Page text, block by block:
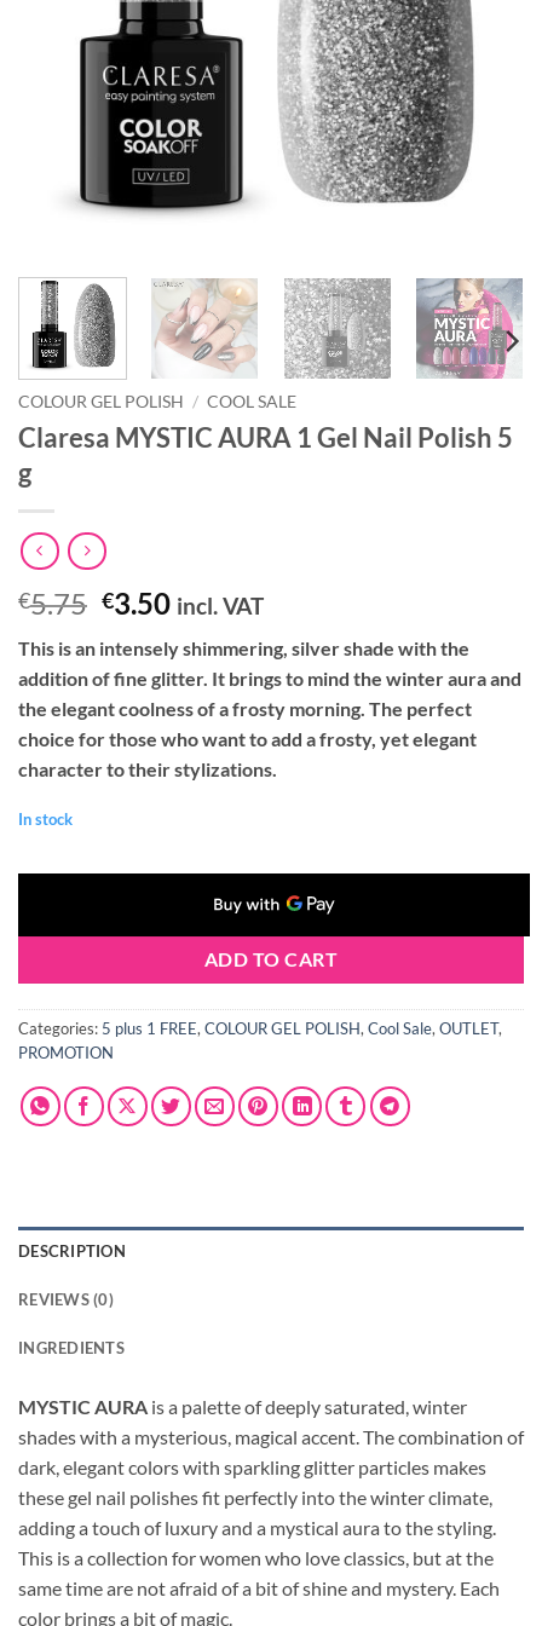
COLOUR GEL POLISH / COOL SALE
Claresa MYSTIC AURA 1 Gel Nail Polish 5
g
€5.75 Original
was:
€5.75.
€3.50Current
is:
€3.50.
incl. VAT
This is an intensely shimmering, silver shade with the
addition of fine glitter. It brings to mind the winter aura and
the elegant coolness of a frosty morning. The perfect
choice for those who want to add a frosty, yet elegant
character to their stylizations.
In stock
ADD TO CART
Categories: 5 plus 1 FREE, COLOUR GEL POLISH, Cool Sale, OUTLET,
PROMOTION
DESCRIPTION
REVIEWS (0)
INGREDIENTS
MYSTIC AURA is a palette of deeply saturated, winter
shades with a mysterious, magical accent. The combination of
dark, elegant colors with sparkling glitter particles makes
these gel nail polishes fit perfectly into the winter climate,
adding a touch of luxury and a mystical aura to the styling.
This is a collection for women who love classics, but at the
same time are not afraid of a bit of shine and mystery. Each
color brings a bit of magic.